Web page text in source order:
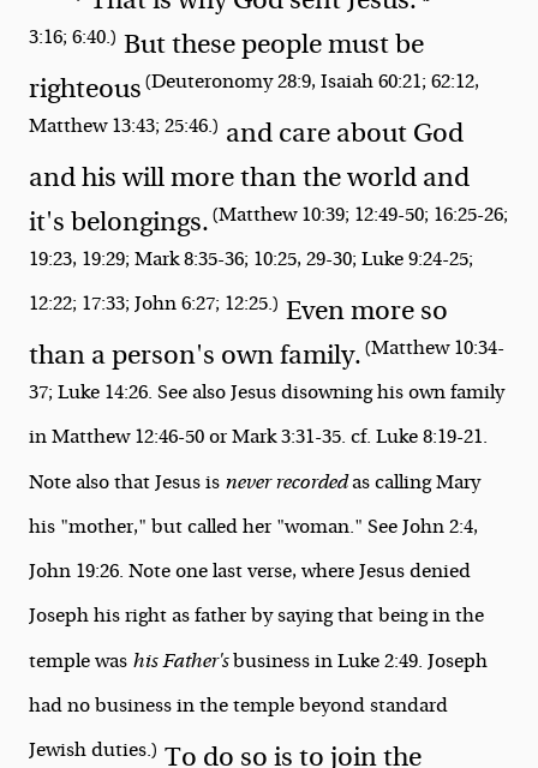
3:16; 6:40.) But these people must be
righteous(Deuteronomy 28:9, Isaiah 60:21; 62:12,
Matthew 13:43; 25:46.) and care about God
and his will more than the world and
it's belongings.(Matthew 10:39; 12:49-50; 16:25-26;
19:23, 19:29; Mark 8:35-36; 10:25, 29-30; Luke 9:24-25;
12:22; 17:33; John 6:27; 12:25.) Even more so
than a person's own family.(Matthew 10:34-
37; Luke 14:26. See also Jesus disowning his own family
in Matthew 12:46-50 or Mark 3:31-35. cf. Luke 8:19-21.
Note also that Jesus is never recordedas calling Mary
his "mother," but called her "woman." See John 2:4,
John 19:26. Note one last verse, where Jesus denied
Joseph his right as father by saying that being in the
temple was his Father'sbusiness in Luke 2:49. Joseph
had no business in the temple beyond standard
Jewish duties.) To do so is to join the